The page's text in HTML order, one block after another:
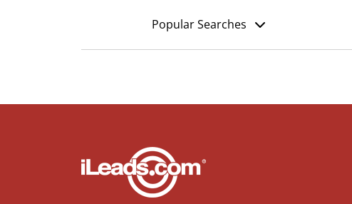
Popular Searches